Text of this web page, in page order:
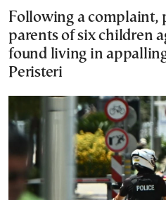
Following a complaint,
parents of six children
found living in
Peristeri